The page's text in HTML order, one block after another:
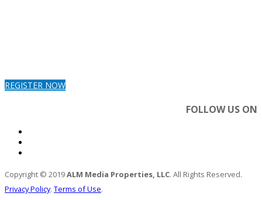
REGISTER NOW
FOLLOW US ON
Copyright © 2019ALM Media Properties, LLC. All Rights Reserved.
Privacy Policy. Terms of Use.